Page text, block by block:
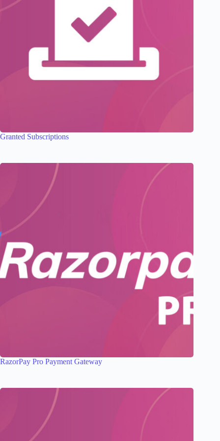
Granted Subscriptions
RazorPay Pro Payment Gateway